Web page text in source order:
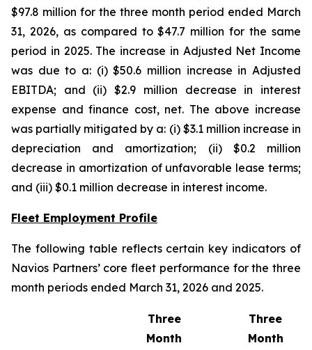
$97.8 million for the three month period ended March
31, 2026, as compared to $47.7 million for the same
period in 2025. The increase in Adjusted Net Income
was due to a: (i) $50.6 million increase in Adjusted
EBITDA; and (ii) $2.9 million decrease in interest
expense and finance cost, net. The above increase
was partially mitigated by a: (i) $3.1 million increase in
depreciation and amortization; (ii) $0.2 million
decrease in amortization of unfavorable lease terms;
and (iii) $0.1 million decrease in interest income.
Fleet Employment Profile
The following table reflects certain key indicators of
Navios Partners’ core fleet performance for the three
month periods ended March 31, 2026 and 2025.
Three
Month
Three
Month